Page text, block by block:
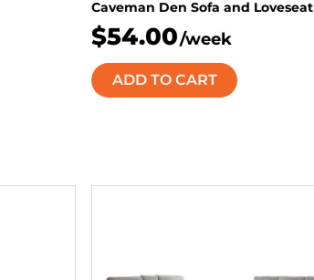
Caveman Den Sofa and Loveseat
$54.00/week
ADD TO CART